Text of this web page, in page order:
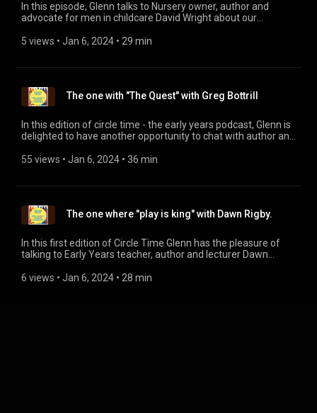
In this episode, Glenn talks to Nursery owner, author and
advocate for men in childcare David Wright about our
of it.
5 views • Jan 6, 2024 • 29 min
The one with "The Quest" with Greg Bottrill
In this edition of circle time - the early years podcast, Glenn is
delighted to have another opportunity to chat with author and
need for play past early years and into school as well as
55 views • Jan 6, 2024 • 36 min
The one where "play is king" with Dawn Rigby.
In this first edition of Circle Time Glenn has the pleasure of
talking to Early Years teacher, author and lecturer Dawn
Early Years. Dawn's new book "Making Play Work in Early
6 views • Jan 6, 2024 • 28 min